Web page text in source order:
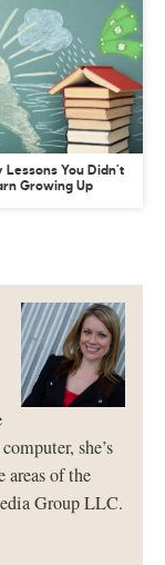
Lessons You Didn’t
Growing Up
she’s
areas of the
Group LLC.